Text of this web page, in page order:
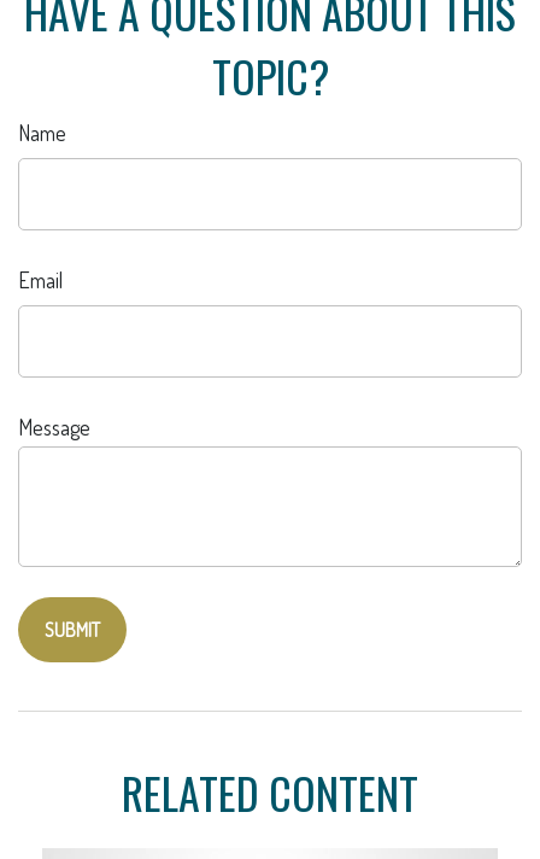
TOPIC?
Name
Email
Message
RELATED CONTENT